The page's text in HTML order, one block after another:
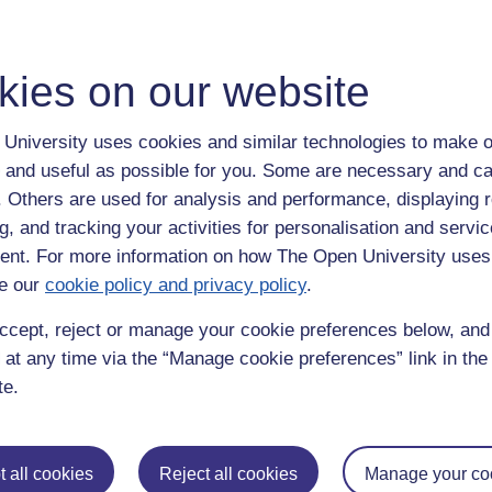
on our website
University uses cookies and similar technologies to make
useful as possible for you. Some are necessary and
Others are used for analysis and performance, displaying
and tracking your activities for personalisation and
For more information on how The Open University
our cookie policy and privacy policy.
reject or manage your cookie preferences below,
any time via the “Manage cookie preferences” link in
all cookies Reject all cookies Manage your
a swimming, so much as the subject 'swimming'. I see now that
be covered separately.
of reading
3, Grade 5 or Grade 7 swimmers. Thanks to lockdown I have six,
expectations, parental and sibling 'baggage'.
are no longer a gate that all must pass through together as
own time and in their own way. May aim is to get as many to the
and is exceeding all the criteria for the Grade we may well move
we avoid that at all costs too.
is about what is working and what needs fixing and why. Depending
not where the swimmer stands in the lane. The swimmer at
who is finding it less of a challenge.
get it right, with my clear demonstration (sometimes supported
have been listening or not to have understood a drill or command.
swimming